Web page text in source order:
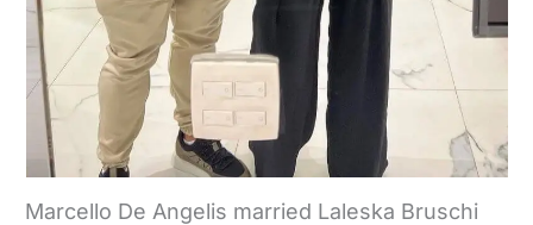
Marcello De Angelis married Laleska Bruschi